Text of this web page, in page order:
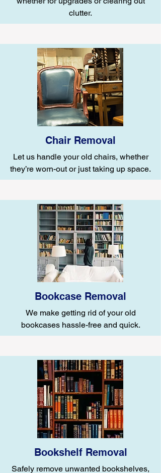
clutter.
Chair Removal
Let us handle your old chairs, whether
they’re worn-out or just taking up space.
Bookcase Removal
We make getting rid of your old
bookcases hassle-free and quick.
Bookshelf Removal
Safely remove unwanted bookshelves,